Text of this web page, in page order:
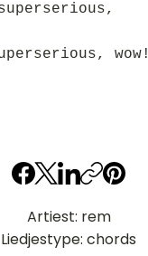
wow!
Artiest: rem
Liedjestype: chords